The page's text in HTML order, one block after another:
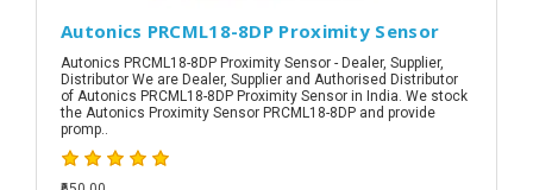
Autonics PRCML18-8DP Proximity Sensor
Autonics PRCML18-8DP Proximity Sensor - Dealer, Supplier,
Distributor We are Dealer, Supplier and Authorised Distributor
of Autonics PRCML18-8DP Proximity Sensor in India. We stock
the Autonics Proximity Sensor PRCML18-8DP and provide
promp..